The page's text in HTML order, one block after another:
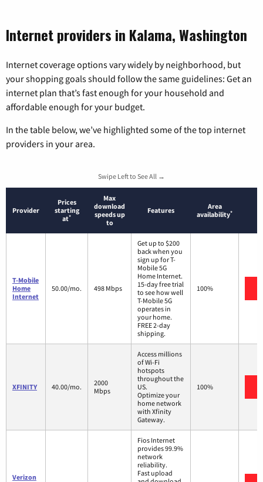
Internet providers in Kalama, Washington
Internet coverage options vary widely by neighborhood, but
your shopping goals should follow the same guidelines: Get an
internet plan that’s fast enough for your household and
affordable enough for your budget.
In the table below, we’ve highlighted some of the top internet
providers in your area.
Swipe Left to See All →
Provider
Prices
starting
at*
Max
download
speeds up
to
Features
Area
availability*
T-Mobile
Home
Internet
50.00/mo. 498 Mbps
Get up to $200
back when you
sign up for T-
Mobile 5G
Home Internet.
15-day free trial
to see how well
T-Mobile 5G
operates in
your home.
FREE 2-day
shipping.
100%
XFINITY 40.00/mo.
2000
Mbps
Access millions
of Wi-Fi
hotspots
throughout the
US.
Optimize your
home network
with Xfinity
Gateway.
100%
Verizon
Fios Internet
provides 99.9%
network
reliability.
Fast upload